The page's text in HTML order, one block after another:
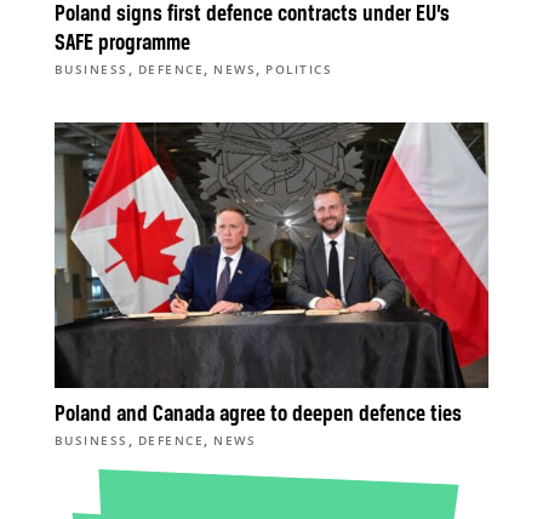
Poland signs first defence contracts under EU’s
SAFE programme
BUSINESS , DEFENCE , NEWS , POLITICS
Poland and Canada agree to deepen defence ties
BUSINESS , DEFENCE, NEWS